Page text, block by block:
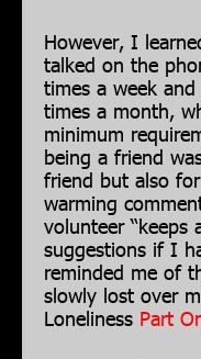
However, I
talked on the
times a week
times a month,
minimum
being a friend
friend but also
warming
volunteer “keeps
suggestions if I
reminded me of
slowly lost over
Loneliness Part